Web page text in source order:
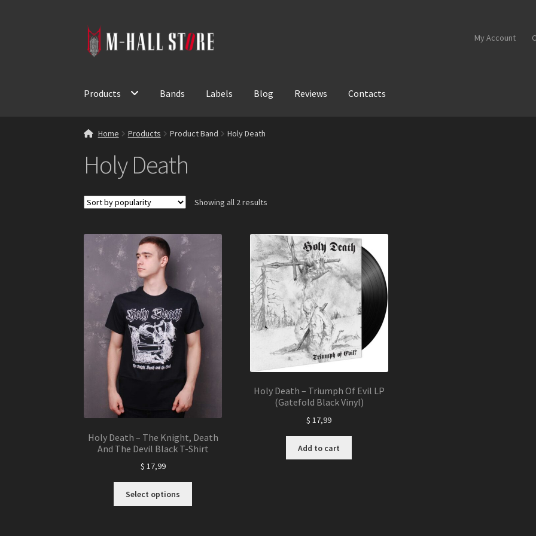
Skip
to
Skip
to
My Account
Products Bands Labels Blog Reviews Contacts
Home Products Product Band Holy Death
Holy Death
Showing all 2 results
Holy Death – The Knight, Death
And The Devil Black T-Shirt
$ 17,99
Select options
Holy Death – Triumph Of Evil LP
(Gatefold Black Vinyl)
$ 17,99
Add to cart